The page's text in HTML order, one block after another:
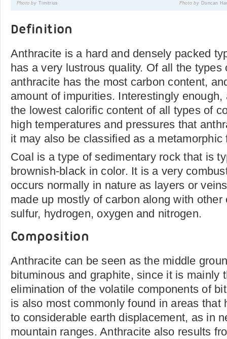
Photo by Timitrius Photo by Duncan
Definition
Anthracite is a hard and densely packed
has a very lustrous quality. Of all the
anthracite has the most carbon content,
amount of impurities. Interestingly
the lowest calorific content of all types of
high temperatures and pressures that
it may also be classified as a metamorphic
Coal is a type of sedimentary rock that is
brownish-black in color. It is a very
occurs normally in nature as layers or
made up mostly of carbon along with other
sulfur, hydrogen, oxygen and nitrogen.
Composition
Anthracite can be seen as the middle
bituminous and graphite, since it is mainly
elimination of the volatile components of
is also most commonly found in areas that
to considerable earth displacement, as in
mountain ranges. Anthracite also results